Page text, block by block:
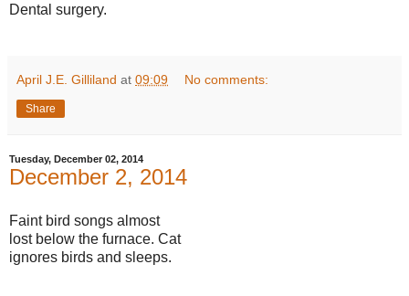
Dental surgery.
April J.E. Gilliland at 09:09 No comments:
Share
Tuesday, December 02, 2014
December 2, 2014
Faint bird songs almost
lost below the furnace. Cat
ignores birds and sleeps.